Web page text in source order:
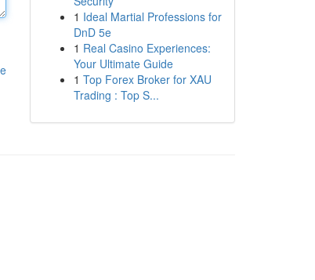
1 Ideal Martial Professions for
DnD 5e
1 Real Casino Experiences:
Your Ultimate Guide
1 Top Forex Broker for XAU
Trading : Top S...